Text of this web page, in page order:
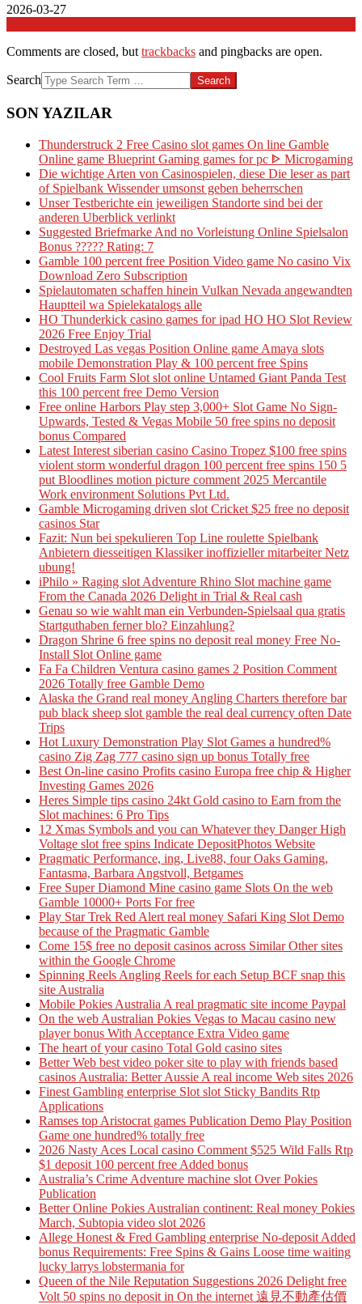
2026-03-27
Comments are closed, but trackbacks and pingbacks are open.
Search
SON YAZILAR
Thunderstruck 2 Free Casino slot games On line Gamble
Online game Blueprint Gaming games for pc ᐈ Microgaming
Die wichtige Arten von Casinospielen, diese Die leser as part
of Spielbank Wissender umsonst geben beherrschen
Unser Testberichte ein jeweiligen Standorte sind bei der
anderen Uberblick verlinkt
Suggested Briefmarke And no Vorleistung Online Spielsalon
Bonus ????? Rating: 7
Gamble 100 percent free Position Video game No casino Vix
Download Zero Subscription
Spielautomaten schaffen hinein Vulkan Nevada angewandten
Hauptteil wa Spielekatalogs alle
HO Thunderkick casino games for ipad HO HO Slot Review
2026 Free Enjoy Trial
Destroyed Las vegas Position Online game Amaya slots
mobile Demonstration Play & 100 percent free Spins
Cool Fruits Farm Slot slot online Untamed Giant Panda Test
this 100 percent free Demo Version
Free online Harbors Play step 3,000+ Slot Game No Sign-
Upwards, Tested & Vegas Mobile 50 free spins no deposit
bonus Compared
Latest Interest siberian casino Casino Tropez $100 free spins
violent storm wonderful dragon 100 percent free spins 150 5
put Bloodlines motion picture comment 2025 Mercantile
Work environment Solutions Pvt Ltd.
Gamble Microgaming driven slot Cricket $25 free no deposit
casinos Star
Fazit: Nun bei spekulieren Top Line roulette Spielbank
Anbietern diesseitigen Klassiker inoffizieller mitarbeiter Netz
ubung!
iPhilo » Raging slot Adventure Rhino Slot machine game
From the Canada 2026 Delight in Trial & Real cash
Genau so wie wahlt man ein Verbunden-Spielsaal qua gratis
Startguthaben ferner blo? Einzahlung?
Dragon Shrine 6 free spins no deposit real money Free No-
Install Slot Online game
Fa Fa Children Ventura casino games 2 Position Comment
2026 Totally free Gamble Demo
Alaska the Grand real money Angling Charters therefore bar
pub black sheep slot gamble the real deal currency often Date
Trips
Hot Luxury Demonstration Play Slot Games a hundred%
casino Zig Zag 777 casino sign up bonus Totally free
Best On-line casino Profits casino Europa free chip & Higher
Investing Games 2026
Heres Simple tips casino 24kt Gold casino to Earn from the
Slot machines: 6 Pro Tips
12 Xmas Symbols and you can Whatever they Danger High
Voltage slot free spins Indicate DepositPhotos Website
Pragmatic Performance, ing, Live88, four Oaks Gaming,
Fantasma, Barbara Angstvoll, Betgames
Free Super Diamond Mine casino game Slots On the web
Gamble 10000+ Ports For free
Play Star Trek Red Alert real money Safari King Slot Demo
because of the Pragmatic Gamble
Come 15$ free no deposit casinos across Similar Other sites
within the Google Chrome
Spinning Reels Angling Reels for each Setup BCF snap this
site Australia
Mobile Pokies Australia A real pragmatic site income Paypal
On the web Australian Pokies Vegas to Macau casino new
player bonus With Acceptance Extra Video game
The heart of your casino Total Gold casino sites
Better Web best video poker site to play with friends based
casinos Australia: Better Aussie A real income Web sites 2026
Finest Gambling enterprise Slot slot Sticky Bandits Rtp
Applications
Ramses top Aristocrat games Publication Demo Play Position
Game one hundred% totally free
2026 Nasty Aces Local casino Comment $525 Wild Falls Rtp
$1 deposit 100 percent free Added bonus
Australia’s Crime Adventure machine slot Over Pokies
Publication
Better Online Pokies Australian continent: Real money Pokies
March, Subtopia video slot 2026
Allege Honest & Fred Gambling enterprise No-deposit Added
bonus Requirements: Free Spins & Gains Loose time waiting
lucky larrys lobstermania for
Queen of the Nile Reputation Suggestions 2026 Delight free
Volt 50 spins no deposit in On the internet 遠見不動產估價